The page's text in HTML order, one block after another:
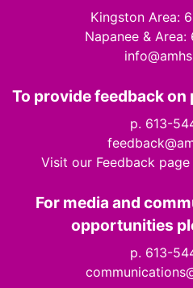
Kingston Area:
Napanee &
To provide feedback
p. 613-
Visit our Feedback
For media and
opportunities
p. 613-